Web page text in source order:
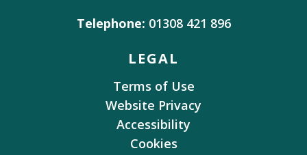
Telephone: 01308 421 896
LEGAL
Terms of Use
Website Privacy
Accessibility
Cookies